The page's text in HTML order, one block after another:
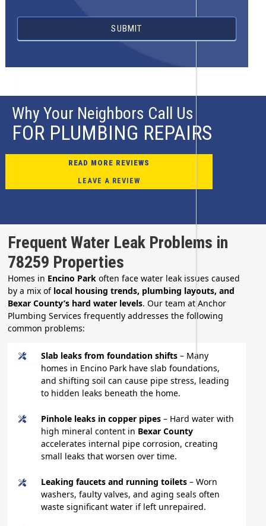
SUBMIT
Why Your Neighbors Call Us
FOR PLUMBING REPAIRS
READ MORE REVIEWS
LEAVE A REVIEW
Frequent Water Leak Problems in
78259 Properties
Homes in Encino Park often face water leak issues caused
by a mix of local housing trends, plumbing layouts, and
Bexar County’s hard water levels. Our team at Anchor
Plumbing Services frequently addresses the following
common problems:
Slab leaks from foundation shifts – Many
homes in Encino Park have slab foundations,
and shifting soil can cause pipe stress, leading
to hidden leaks beneath the home.
Pinhole leaks in copper pipes – Hard water with
high mineral content in Bexar County
accelerates internal pipe corrosion, creating
small leaks that worsen over time.
Leaking faucets and running toilets – Worn
washers, faulty valves, and aging seals often
waste significant water if left unrepaired.